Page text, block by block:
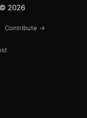
2026
Contribute →